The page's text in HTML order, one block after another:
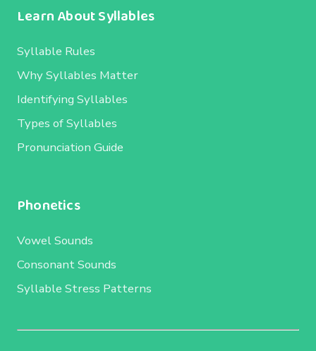
Learn About Syllables
Syllable Rules
Why Syllables Matter
Identifying Syllables
Types of Syllables
Pronunciation Guide
Phonetics
Vowel Sounds
Consonant Sounds
Syllable Stress Patterns